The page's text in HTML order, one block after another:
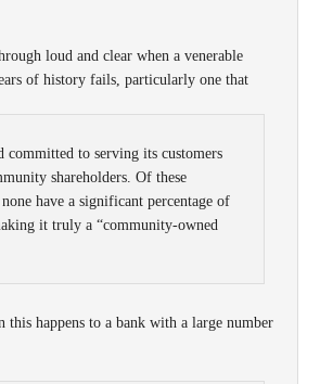
loud and clear when a venerable
of history fails, particularly one that
committed to serving its customers
shareholders. Of these
have a significant percentage of
it truly a “community-owned
this happens to a bank with a large number